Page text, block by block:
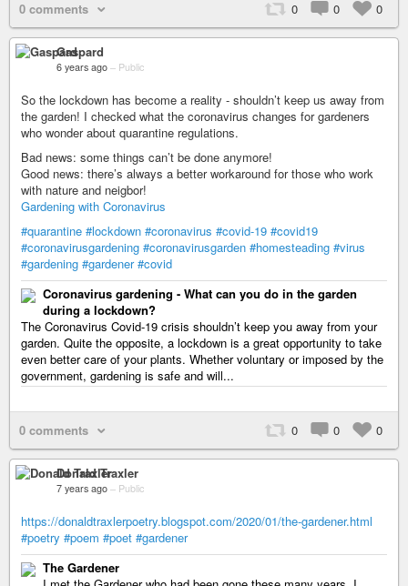
0 comments 0 0 0
Gaspard
6 years ago – Public
So the lockdown has become a reality - shouldn’t keep us away from
the garden! I checked what the coronavirus changes for gardeners
who wonder about quarantine regulations.
Bad news: some things can’t be done anymore!
Good news: there’s always a better workaround for those who work
with nature and neigbor!
Gardening with Coronavirus
#quarantine #lockdown #coronavirus #covid-19 #covid19
#coronavirusgardening #coronavirusgarden #homesteading #virus
#gardening #gardener #covid
Coronavirus gardening - What can you do in the garden
during a lockdown?
The Coronavirus Covid-19 crisis shouldn’t keep you away from your
garden. Quite the opposite, a lockdown is a great opportunity to take
even better care of your plants. Whether voluntary or imposed by the
government, gardening is safe and will...
0 comments 0 0 0
Donald Traxler
7 years ago – Public
https://donaldtraxlerpoetry.blogspot.com/2020/01/the-gardener.html
#poetry #poem #poet #gardener
The Gardener